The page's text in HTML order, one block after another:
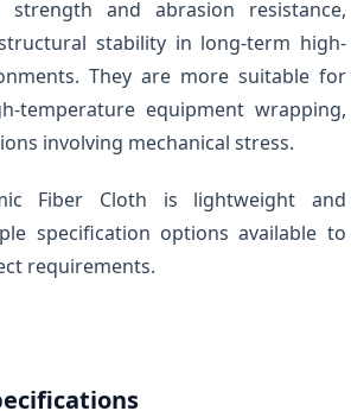
strength and abrasion resistance,
stability in long-term high-
They are more suitable for
temperature equipment wrapping,
involving mechanical stress.
Fiber Cloth is lightweight and
specification options available to
requirements.